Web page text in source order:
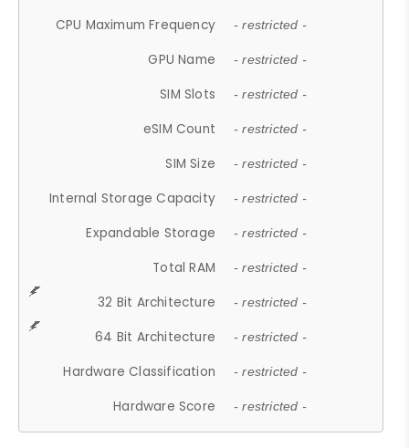
CPU Maximum Frequency - restricted -
GPU Name - restricted -
SIM Slots - restricted -
eSIM Count - restricted -
SIM Size - restricted -
Internal Storage Capacity - restricted -
Expandable Storage - restricted -
Total RAM - restricted -
32 Bit Architecture - restricted -
64 Bit Architecture - restricted -
Hardware Classification - restricted -
Hardware Score - restricted -